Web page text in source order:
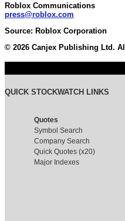
Roblox Communications
press@roblox.com
Source: Roblox Corporation
© 2026 Canjex Publishing Ltd.
QUICK STOCKWATCH LINKS
Quotes
Symbol Search
Company Search
Quick Quotes (x20)
Major Indexes